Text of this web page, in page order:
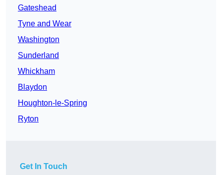
Gateshead
Tyne and Wear
Washington
Sunderland
Whickham
Blaydon
Houghton-le-Spring
Ryton
Get In Touch